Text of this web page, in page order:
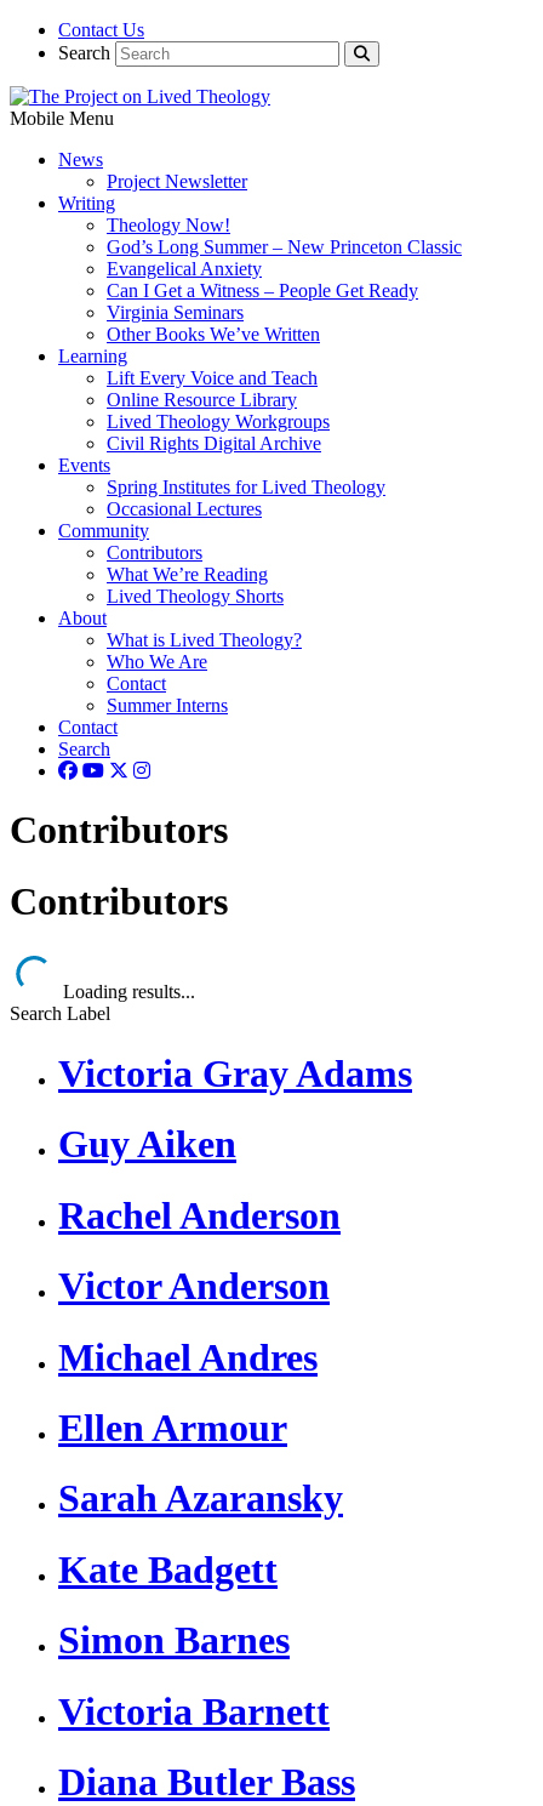
Contact Us
Search
Mobile Menu
News
Project Newsletter
Writing
Theology Now!
God’s Long Summer – New Princeton Classic
Evangelical Anxiety
Can I Get a Witness – People Get Ready
Virginia Seminars
Other Books We’ve Written
Learning
Lift Every Voice and Teach
Online Resource Library
Lived Theology Workgroups
Civil Rights Digital Archive
Events
Spring Institutes for Lived Theology
Occasional Lectures
Community
Contributors
What We’re Reading
Lived Theology Shorts
About
What is Lived Theology?
Who We Are
Contact
Summer Interns
Contact
Search
Contributors
Contributors
Loading results...
Search Label
Victoria Gray Adams
Guy Aiken
Rachel Anderson
Victor Anderson
Michael Andres
Ellen Armour
Sarah Azaransky
Kate Badgett
Simon Barnes
Victoria Barnett
Diana Butler Bass